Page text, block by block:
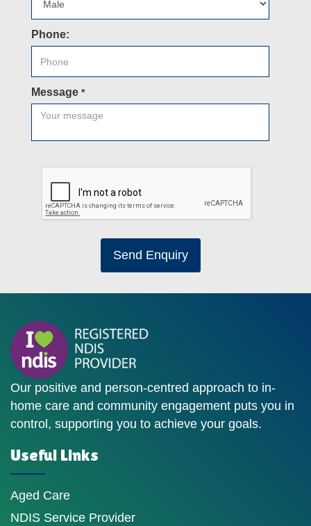
Phone:
Message *
Send Enquiry
Our positive and person-centred approach to in-
home care and community engagement puts you in
control, supporting you to achieve your goals.
Useful Links
Aged Care
NDIS Service Provider